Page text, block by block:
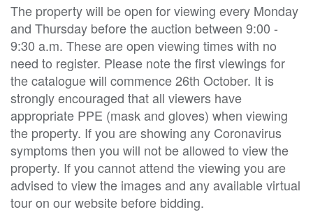
The property will be open for viewing every Monday
and Thursday before the auction between 9:00 -
9:30 a.m. These are open viewing times with no
need to register. Please note the first viewings for
the catalogue will commence 26th October. It is
strongly encouraged that all viewers have
appropriate PPE (mask and gloves) when viewing
the property. If you are showing any Coronavirus
symptoms then you will not be allowed to view the
property. If you cannot attend the viewing you are
advised to view the images and any available virtual
tour on our website before bidding.